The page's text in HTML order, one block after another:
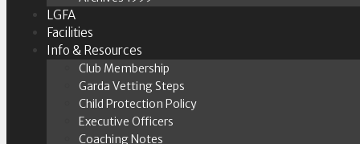
LGFA
Facilities
Info & Resources
Club Membership
Garda Vetting Steps
Child Protection Policy
Executive Officers
Coaching Notes